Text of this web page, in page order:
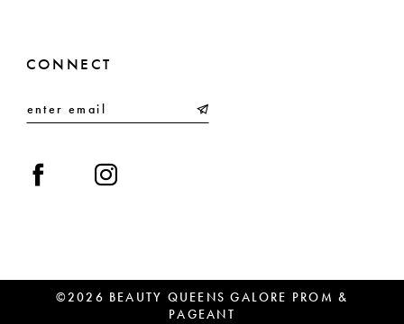
CONNECT
©2026 BEAUTY QUEENS GALORE PROM &
PAGEANT